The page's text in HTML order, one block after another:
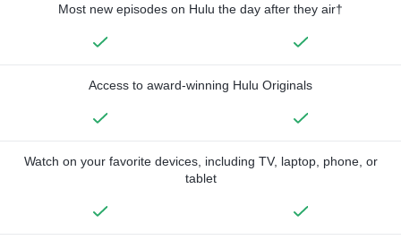
Most new episodes on Hulu the day after they air†
Access to award-winning Hulu Originals
Watch on your favorite devices, including TV, laptop, phone, or
tablet